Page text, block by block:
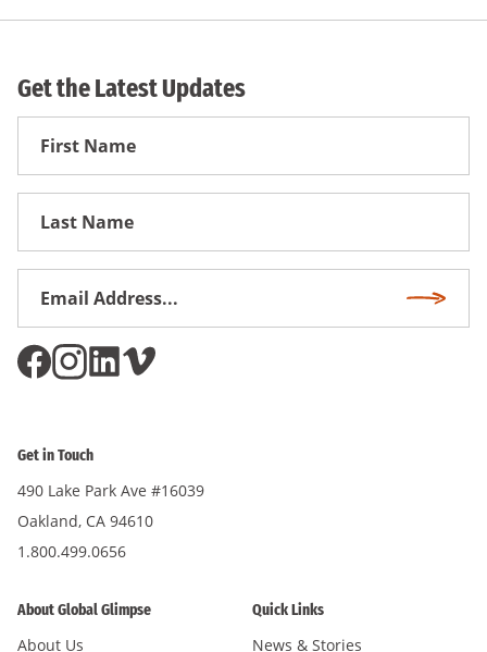
Get the Latest Updates
First
Get in Touch
490 Lake Park Ave #16039
Oakland, CA 94610
1.800.499.0656
About Global Glimpse
About Us
Quick Links
News & Stories